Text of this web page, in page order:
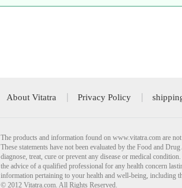
About Vitatra Privacy Policy
The products and information found on www.vitatra.com are
These statements have not been evaluated by the Food and
diagnose, treat, cure or prevent any disease or medical
the advice of a qualified professional for any health concern
information pertaining to your health and well-being, including
© 2012 Vitatra.com. All Rights Reserved.